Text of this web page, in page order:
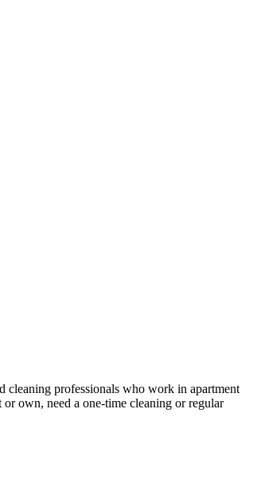
professionals who work in apartment
own, need a one-time cleaning or regular